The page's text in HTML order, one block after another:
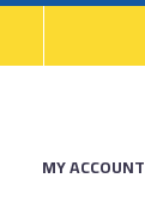
MY ACCOUNT